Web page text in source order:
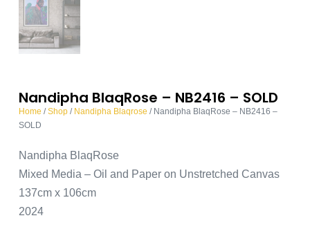
Nandipha BlaqRose – NB2416 – SOLD
Home /Shop/ Nandipha Blaqrose / Nandipha BlaqRose – NB2416 –
SOLD
Nandipha BlaqRose
Mixed Media – Oil and Paper on Unstretched Canvas
137cm x 106cm
2024